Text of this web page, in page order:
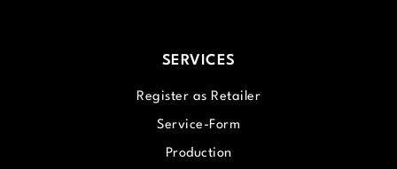
SERVICES
Register as Retailer
Service-Form
Production